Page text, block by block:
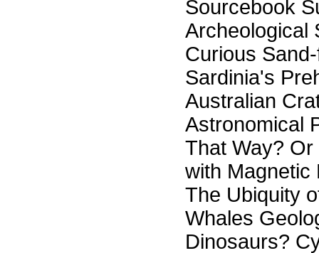
Sourcebook
Archeological
Curious
Sardinia's
Australian
Astronomical
That Way?
with Magnetic
The Ubiquity
Whales
Dinosaurs?